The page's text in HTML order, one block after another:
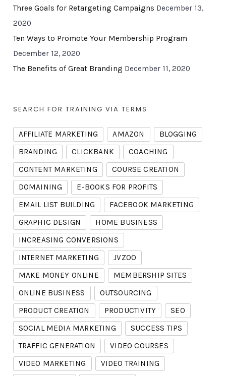
Three Goals for Retargeting Campaigns December 13,
2020
Ten Ways to Promote Your Membership Program
December 12, 2020
The Benefits of Great Branding December 11, 2020
SEARCH FOR TRAINING VIA TERMS
AFFILIATE MARKETING AMAZON
BLOGGING
BRANDING
CLICKBANK
COACHING
CONTENT MARKETING
COURSE CREATION
DOMAINING
E-BOOKS FOR PROFITS
EMAIL LIST BUILDING
FACEBOOK MARKETING
GRAPHIC DESIGN
HOME BUSINESS
INCREASING CONVERSIONS
INTERNET MARKETING
JVZOO
MAKE MONEY ONLINE
MEMBERSHIP SITES
ONLINE BUSINESS
OUTSOURCING
PRODUCT CREATION
PRODUCTIVITY
SEO
SOCIAL MEDIA MARKETING
SUCCESS TIPS
TRAFFIC GENERATION
VIDEO COURSES
VIDEO MARKETING
VIDEO TRAINING